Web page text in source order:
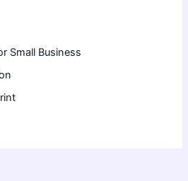
Small Business